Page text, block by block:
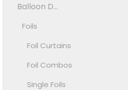
Balloon D...
Foils
Foil Curtains
Foil Combos
Single Foils